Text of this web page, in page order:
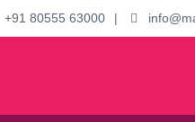
+91 80555 63000 |